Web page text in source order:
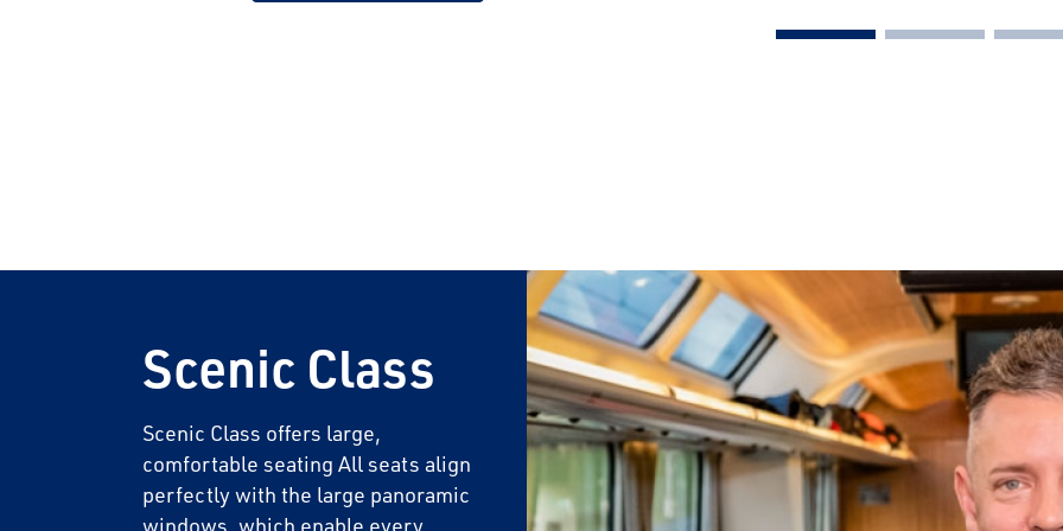
Scenic Class
Scenic Class offers large,
comfortable seating All seats align
perfectly with the large panoramic
windows, which enable every
Sign up today to claim exclusive savings
on unforgettable rail journeys, hotels,
sightseeing, and more.
Last Name